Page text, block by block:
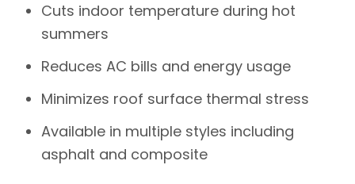
Cuts indoor temperature during hot
summers
Reduces AC bills and energy usage
Minimizes roof surface thermal stress
Available in multiple styles including
asphalt and composite